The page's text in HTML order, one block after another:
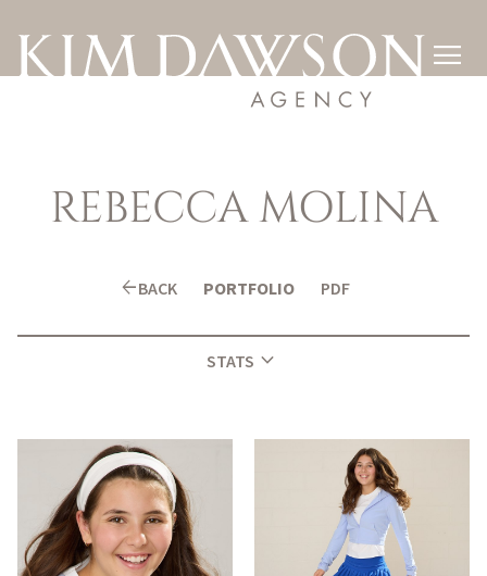

REBECCA MOLINA
arrow_backBACK PORTFOLIO PDF
STATS expand_more